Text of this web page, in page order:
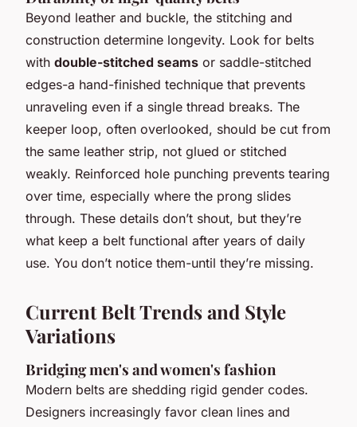
Beyond leather and buckle, the stitching and
construction determine longevity. Look for belts
with double-stitched seams or saddle-stitched
edges-a hand-finished technique that prevents
unraveling even if a single thread breaks. The
keeper loop, often overlooked, should be cut from
the same leather strip, not glued or stitched
weakly. Reinforced hole punching prevents tearing
over time, especially where the prong slides
through. These details don’t shout, but they’re
what keep a belt functional after years of daily
use. You don’t notice them-until they’re missing.
Current Belt Trends and Style
Variations
Bridging men's and women's fashion
Modern belts are shedding rigid gender codes.
Designers increasingly favor clean lines and